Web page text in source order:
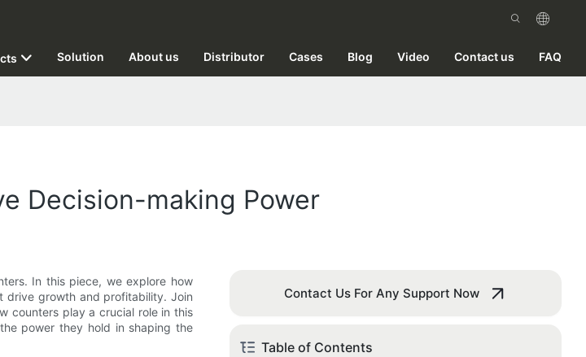
Solution About us Distributor Cases Blog Video Contact us FAQ
Decision-making Power
In this piece, we explore how
drive growth and profitability. Join
counters play a crucial role in this
power they hold in shaping the
Contact Us For Any Support Now
Table of Contents